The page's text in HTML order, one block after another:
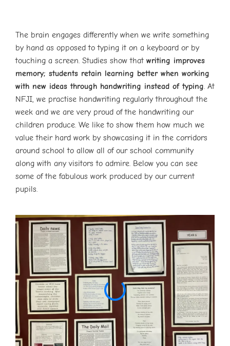
The brain engages differently when we write something
by hand as opposed to typing it on a keyboard or by
touching a screen. Studies show that writing improves
memory; students retain learning better when working
with new ideas through handwriting instead of typing. At
NFJI, we practise handwriting regularly throughout the
week and we are very proud of the handwriting our
children produce. We like to show them how much we
value their hard work by showcasing it in the corridors
around school to allow all of our school community
along with any visitors to admire. Below you can see
some of the fabulous work produced by our current
pupils.